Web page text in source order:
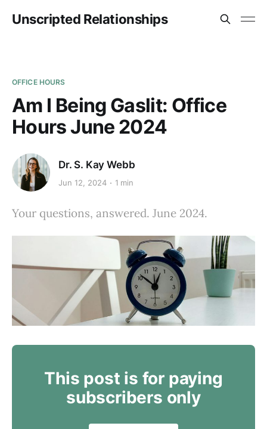
Unscripted Relationships
OFFICE HOURS
Am I Being Gaslit: Office
Hours June 2024
Dr. S. Kay Webb
Jun 12, 2024 1 min
Your questions, answered. June 2024.
This post is for paying
subscribers only